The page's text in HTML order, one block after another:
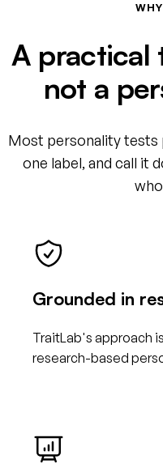
A practical
not a
Most personality tests
one label, and call it
Grounded in
TraitLab's approach
research-based